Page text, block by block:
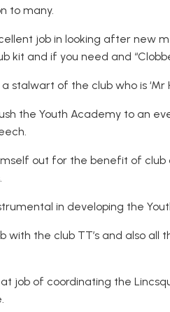
to many.
job in looking after new
and if you need and
stalwart of the club who is ‘Mr
the Youth Academy to an
out for the benefit of club
in developing the
with the club TT’s and also all
job of coordinating the